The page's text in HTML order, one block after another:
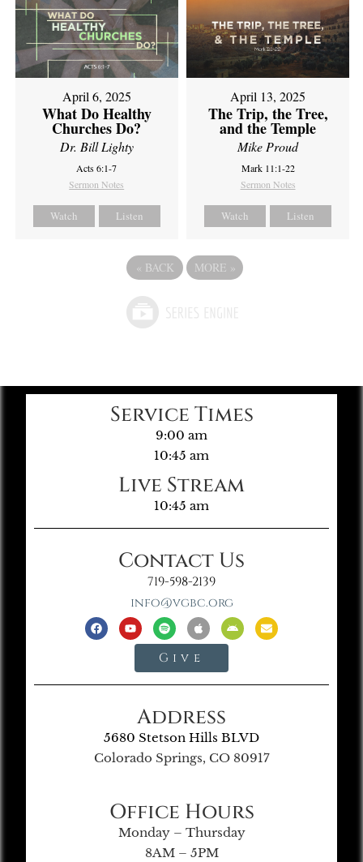
April 6, 2025
What Do Healthy
Churches Do?
Dr. Bill Lighty
Acts 6:1-7
Sermon Notes
Watch Listen
April 13, 2025
The Trip, the Tree,
and the Temple
Mike Proud
Mark 11:1-22
Sermon Notes
Watch Listen
« BACK MORE »
Service Times
9:00 am
10:45 am
Live Stream
10:45 am
Contact Us
719-598-2139
info@vgbc.org
Give
Address
5680 Stetson Hills BLVD
Colorado Springs, CO 80917
Office Hours
Monday – Thursday
8AM – 5PM